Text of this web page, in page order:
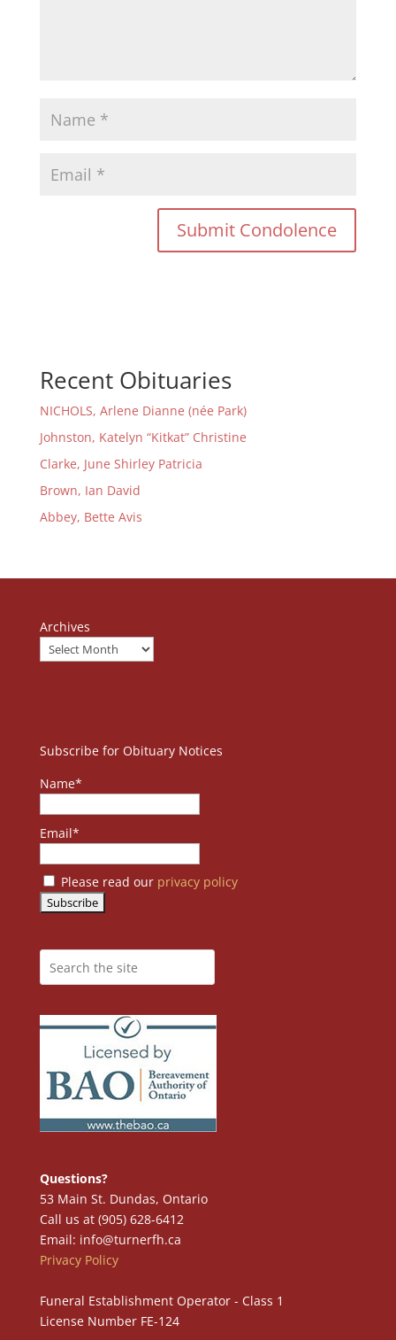
Recent Obituaries
NICHOLS, Arlene Dianne (née Park)
Johnston, Katelyn “Kitkat” Christine
Clarke, June Shirley Patricia
Brown, Ian David
Abbey, Bette Avis
Archives
Subscribe for Obituary Notices
Name*
Email*
Please read our privacy policy
Questions?
53 Main St. Dundas, Ontario
Call us at (905) 628-6412
Email: info@turnerfh.ca
Privacy Policy
Funeral Establishment Operator - Class 1
License Number FE-124